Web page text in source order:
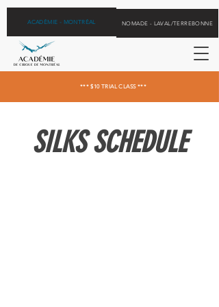
ACADÉMIE - MONTRÉAL NOMADE - LAVAL/TERREBONNE
*** $10 TRIAL CLASS ***
SILKS SCHEDULE